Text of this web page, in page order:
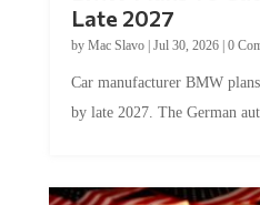
Late 2027
by Mac Slavo| Jul 30, 2026| 0
Car manufacturer BMW
by late 2027. The German